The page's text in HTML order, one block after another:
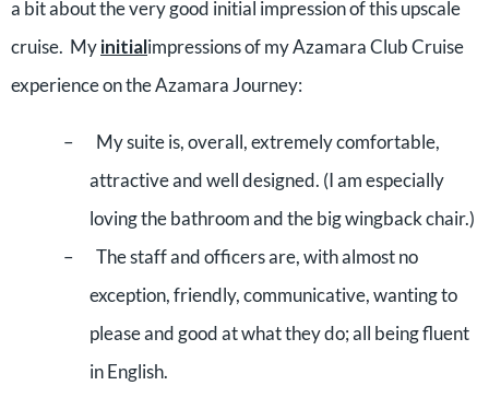
a bit about the very good initial impression of this upscale
cruise. Myinitialimpressions of my Azamara Club Cruise
experience on the Azamara Journey:
–
My suite is, overall, extremely comfortable,
attractive and well designed. (I am especially
loving the bathroom and the big wingback chair.)
–
The staff and officers are, with almost no
exception, friendly, communicative, wanting to
please and good at what they do; all being fluent
in English.